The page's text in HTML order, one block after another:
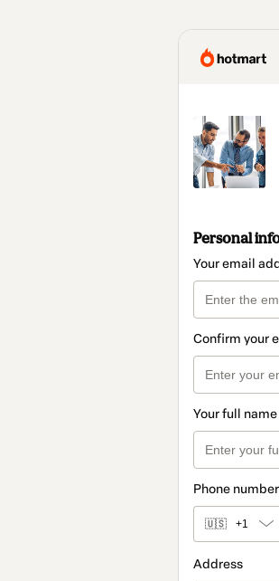
Personal
Your email
Confirm your
Your full name
Phone number
🇺🇸 +1
Address